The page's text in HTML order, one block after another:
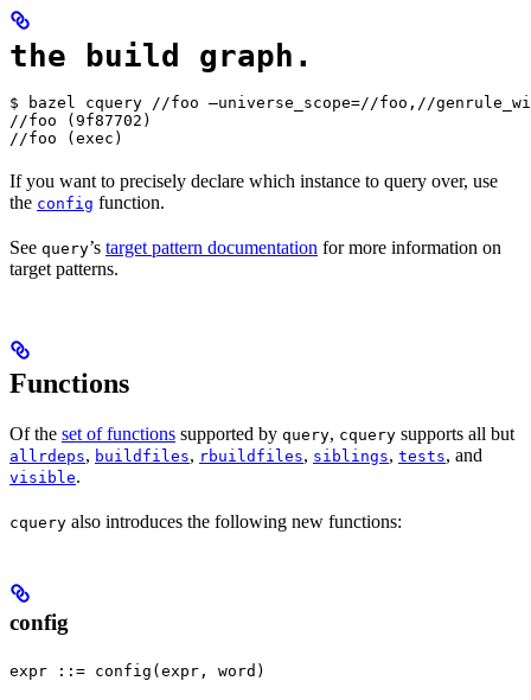
the build graph.
$ bazel cquery //foo —universe_scope=//foo,//
//foo (9f87702)
//foo (exec)
If you want to precisely declare which instance to query over, use
the config function.
See query’s target pattern documentation for more information on
target patterns.
Functions
Of the set of functions supported by query, cquery supports all but
allrdeps, buildfiles, rbuildfiles, siblings, tests, and
visible.
cquery also introduces the following new functions:
config
expr ::= config(expr, word)